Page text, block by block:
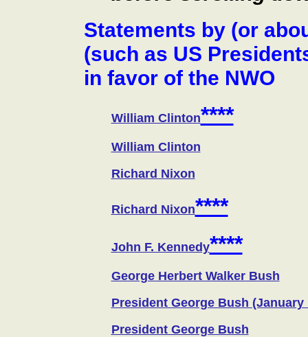
Statements by (or
(such as US
in favor of the NWO
William Clinton****
William Clinton
Richard Nixon
Richard Nixon****
John F. Kennedy****
George Herbert Walker Bush
President George Bush (January
President George Bush